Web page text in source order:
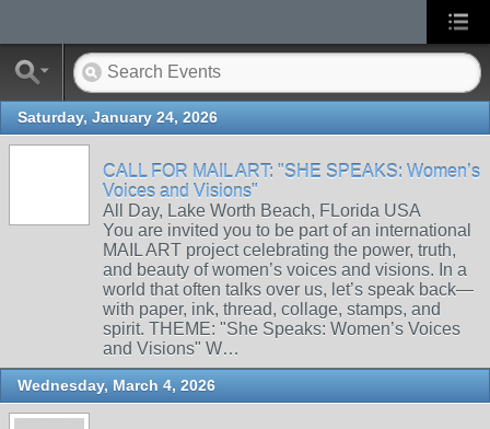
Saturday, January 24, 2026
CALL FOR MAIL ART: "SHE SPEAKS: Women’s
Voices and Visions"
All Day, Lake Worth Beach, FLorida USA
You are invited you to be part of an international
MAIL ART project celebrating the power, truth,
and beauty of women’s voices and visions. In a
world that often talks over us, let’s speak back—
with paper, ink, thread, collage, stamps, and
spirit. THEME: "She Speaks: Women’s Voices
and Visions" W…
Wednesday, March 4, 2026